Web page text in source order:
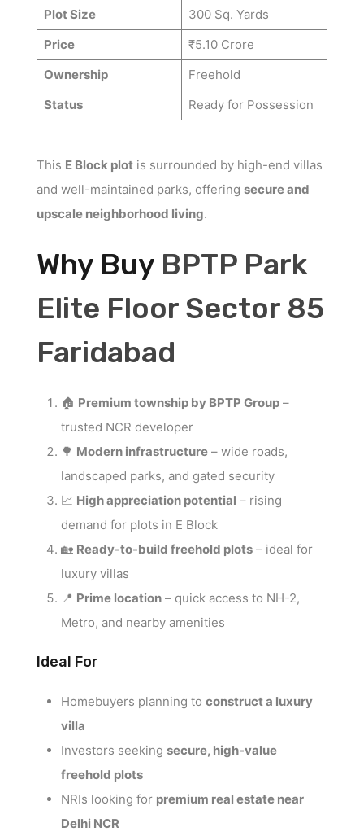
Plot Size
300 Sq. Yards
Price
₹5.10 Crore
Ownership
Freehold
Status
Ready for Possession
This E Block plot is surrounded by high-end villas
and well-maintained parks, offering secure and
upscale neighborhood living.
Why Buy BPTP Park
Elite Floor Sector 85
Faridabad
🏠 Premium township by BPTP Group –
trusted NCR developer
🌳 Modern infrastructure – wide roads,
landscaped parks, and gated security
📈 High appreciation potential – rising
demand for plots in E Block
🏡 Ready-to-build freehold plots – ideal for
luxury villas
📍 Prime location – quick access to NH-2,
Metro, and nearby amenities
Ideal For
Homebuyers planning to construct a luxury
villa
Investors seeking secure, high-value
freehold plots
NRIs looking for premium real estate near
Delhi NCR